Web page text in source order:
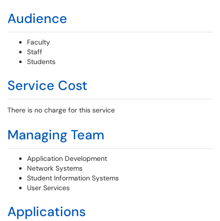
Audience
Faculty
Staff
Students
Service Cost
There is no charge for this service
Managing Team
Application Development
Network Systems
Student Information Systems
User Services
Applications